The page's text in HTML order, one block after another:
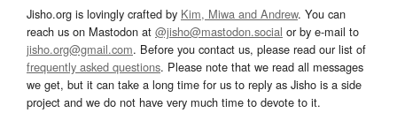
Jisho.org is lovingly crafted by Kim, Miwa and Andrew. You can
reach us on Mastodon at @jisho@mastodon.social or by e-mail to
jisho.org@gmail.com. Before you contact us, please read our list of
frequently asked questions. Please note that we read all messages
we get, but it can take a long time for us to reply as Jisho is a side
project and we do not have very much time to devote to it.